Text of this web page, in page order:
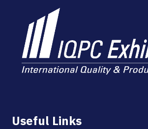
Useful Links